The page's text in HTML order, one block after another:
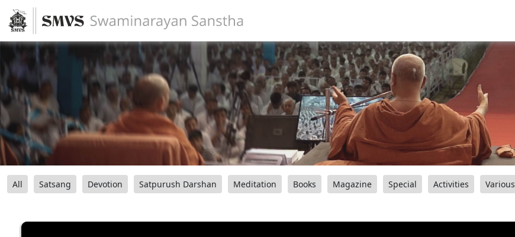
All Satsang Devotion Satpurush Darshan Meditation Books Magazine Special Activities Various